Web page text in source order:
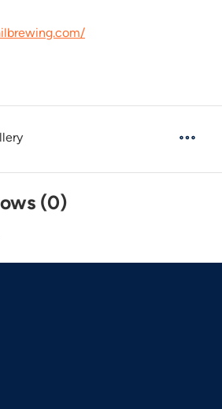
(0)